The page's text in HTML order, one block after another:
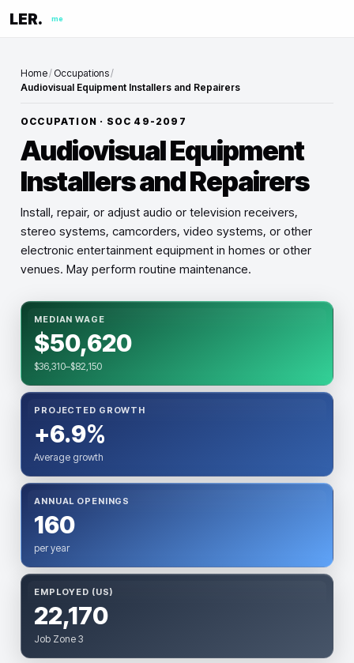
LER. me
Home/ Occupations/
Audiovisual Equipment Installers and Repairers
OCCUPATION · SOC 49-2097
Audiovisual Equipment
Installers and Repairers
Install, repair, or adjust audio or television receivers,
stereo systems, camcorders, video systems, or other
electronic entertainment equipment in homes or other
venues. May perform routine maintenance.
MEDIAN WAGE
$50,620
$36,310–$82,150
PROJECTED GROWTH
+6.9%
Average growth
ANNUAL OPENINGS
160
per year
EMPLOYED (US)
22,170
Job Zone 3